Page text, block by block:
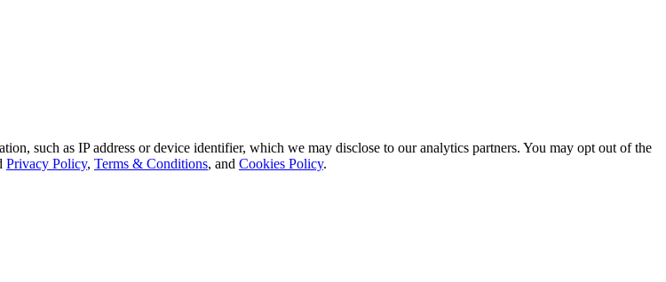
such as IP address or device identifier, which we may disclose to our analytics partners. You may opt out of the
Privacy Policy, Terms & Conditions, and Cookies Policy.